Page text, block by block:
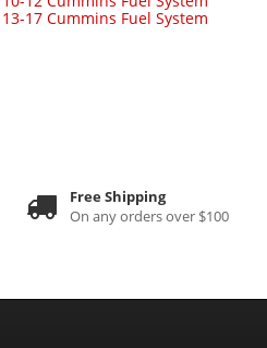
13-17 Cummins Fuel System
Free Shipping
On any orders over $100